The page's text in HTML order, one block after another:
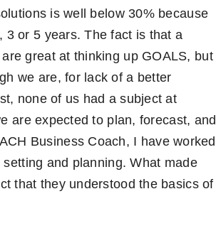
is well below 30% because
3 or 5 years. The fact is that a
great at thinking up GOALS, but
we are, for lack of a better
none of us had a subject at
are expected to plan, forecast, and
Business Coach, I have worked
and planning. What made
that they understood the basics of